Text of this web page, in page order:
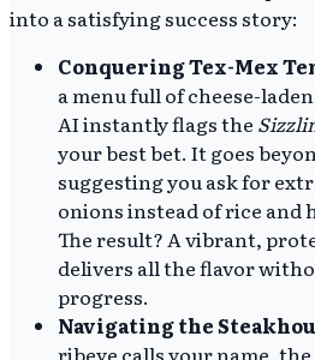
into a satisfying success story:
Conquering Tex-Mex
a menu full of cheese-
AI instantly flags the
your best bet. It goes
suggesting you ask for
onions instead of rice and
The result? A vibrant,
delivers all the flavor
progress.
Navigating the